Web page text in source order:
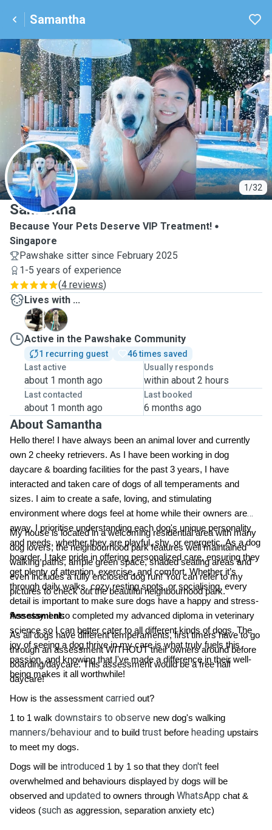
Samantha
1/32
S
Samantha
Because Your Pets Deserve VIP Treatment!
Singapore
Pawshake sitter since February 2025
1-5 years of experience
(4 reviews)
Lives with ...
K
S
Active in the Pawshake Community
1 recurring guest
46 times saved
Last active
about 1 month ago
Usually responds
within about 2 hours
Last contacted
about 1 month ago
Last booked
6 months ago
About Samantha
Hello there! I have always been an animal lover and currently
own 2 cheeky retrievers. As I have been working in dog
daycare & boarding facilities for the past 3 years, I have
interacted and taken care of dogs of all temperaments and
sizes. I aim to create a safe, loving, and stimulating
environment where dogs feel at home while their owners are
away. I prioritise understanding each dog's unique personality
and needs, whether they are playful, shy, or energetic. As a dog
boarder, I take pride in offering personalized care, ensuring they
get plenty of attention, exercise, and comfort. Whether it’s
through daily walks, cozy resting spots, or socialising, every
detail is important to make sure dogs have a happy and stress-
free stay. I also completed my advanced diploma in veterinary
science so I can better cater to all different kinds of dogs. The
joy of seeing a dog thrive in my care is what truly fuels this
passion, and knowing that I've made a difference in their well-
being makes it all worthwhile!
My house is located in a welcoming residential area with many
dog lovers, the neighbourhood park features well maintained
walking paths, ample green space, shaded seating areas and
even includes a fully enclosed dog run! You can refer to my
pictures to check out the beautiful neighbourhood park.
Assessment:
As all dogs have different temperaments, first timers have to go
through an assessment WITHOUT their owners around before
boarding/daycare. This assessment would be a free half
daycare!
How is the assessment carried out?
1 to 1 walk downstairs to observe new dog's walking
manners/behaviour and to build trust before heading upstairs
to meet my dogs.
Dogs will be introduced 1 by 1 so that they don't feel
overwhelmed and behaviours displayed by dogs will be
observed and updated to owners through WhatsApp chat &
videos (such as aggression, separation anxiety etc)